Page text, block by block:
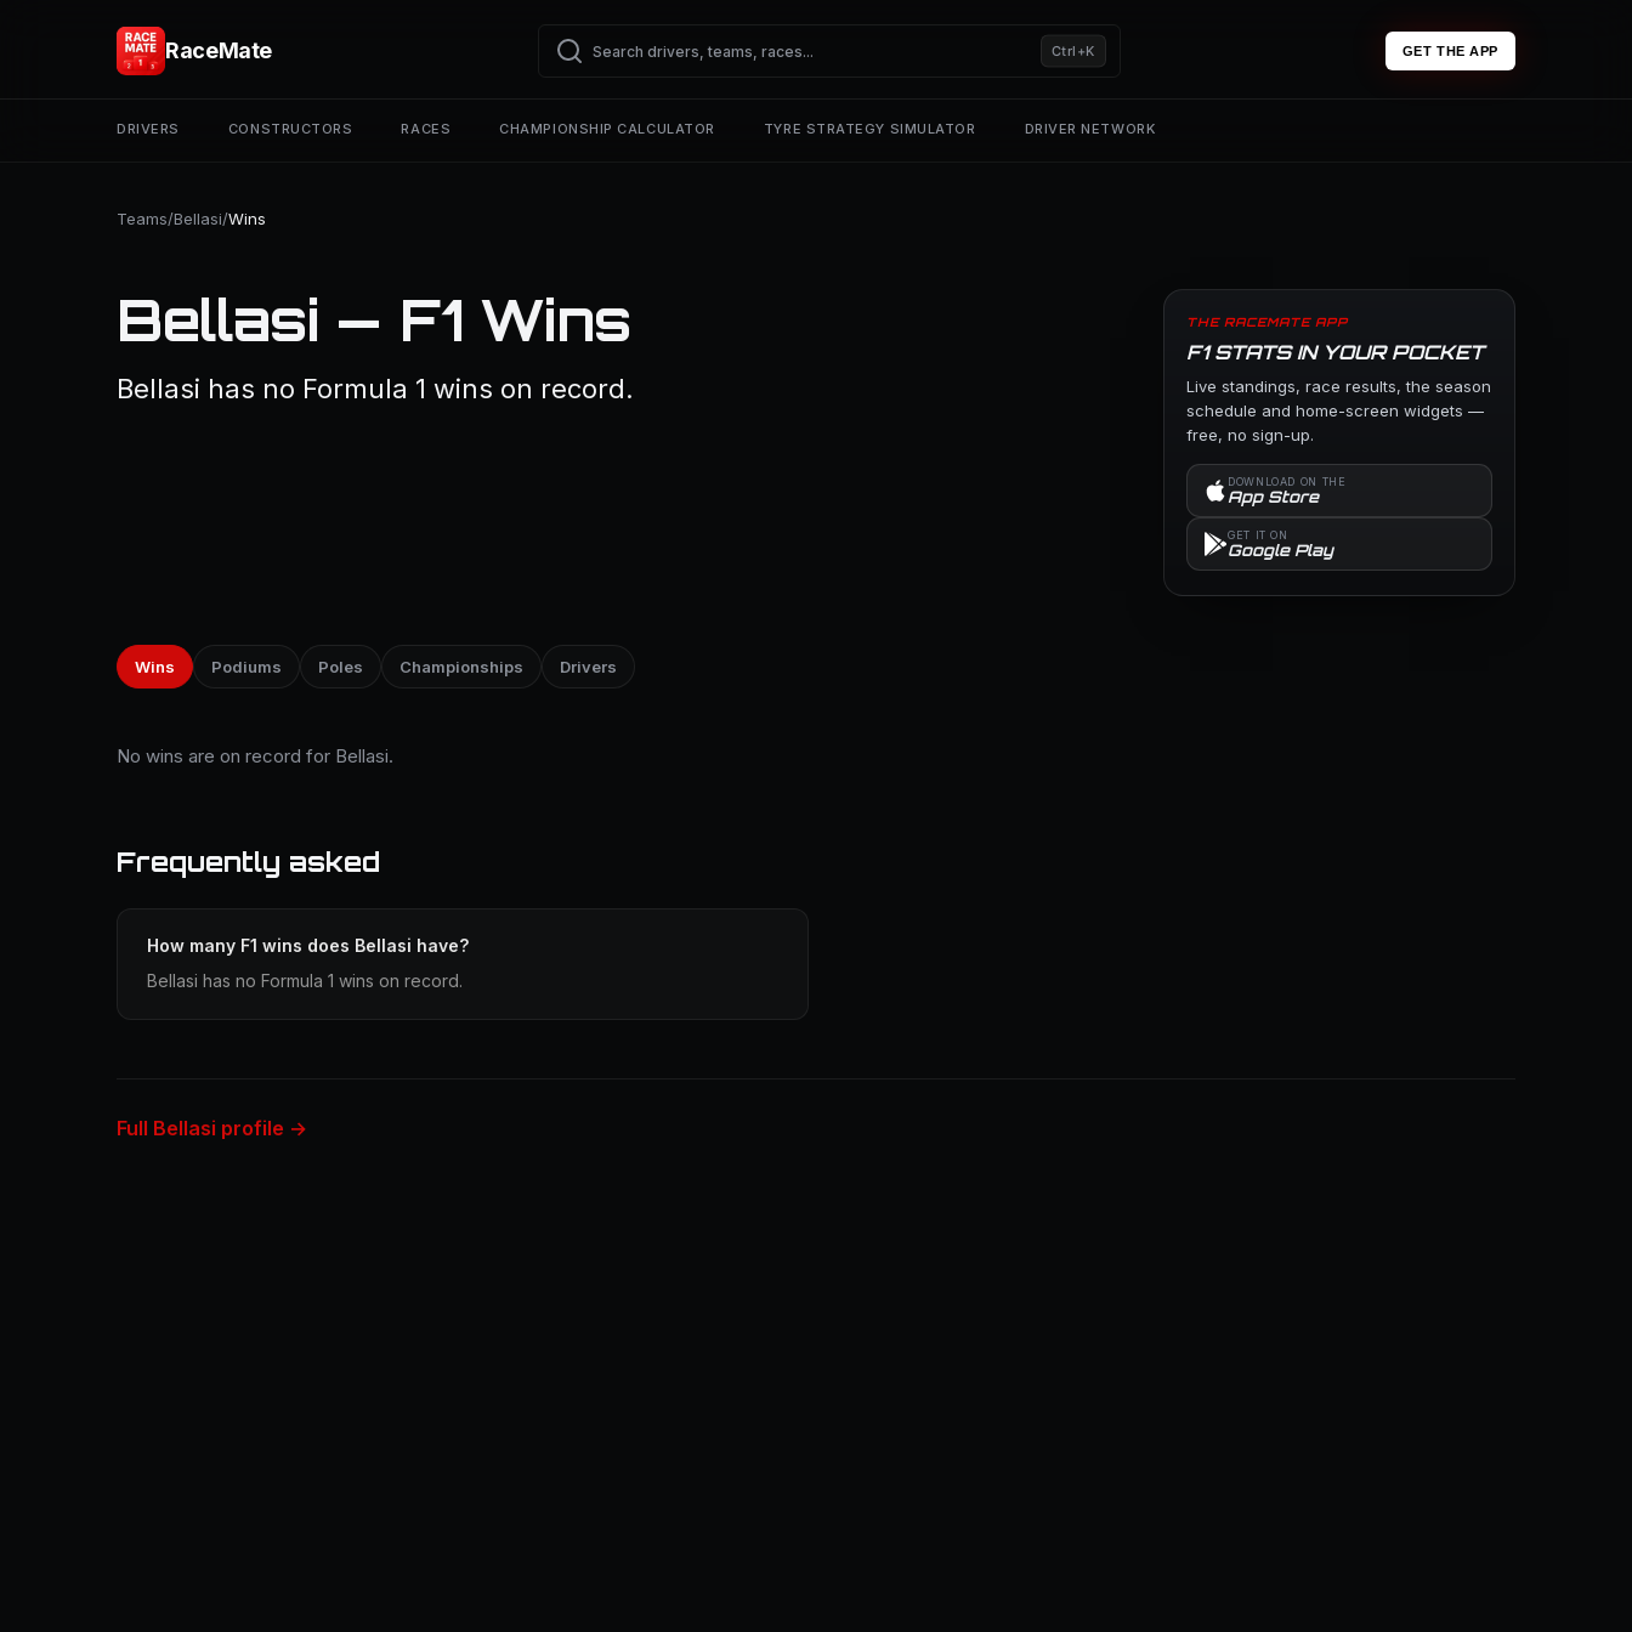
RaceMate Ctrl+K GET THE APP
DRIVERS CONSTRUCTORS RACES CHAMPIONSHIP CALCULATOR TYRE STRATEGY SIMULATOR DRIVER NETWORK
Teams/Bellasi/Wins
Bellasi — F1 Wins
Bellasi has no Formula 1 wins on record.
THE RACEMATE APP
F1 STATS IN YOUR POCKET
Live standings, race results, the season
schedule and home-screen widgets —
free, no sign-up.
DOWNLOAD ON THE
App Store
GET IT ON
Google Play
Wins Podiums Poles Championships Drivers
No wins are on record for Bellasi.
Frequently asked
How many F1 wins does Bellasi have?
Bellasi has no Formula 1 wins on record.
Full Bellasi profile →